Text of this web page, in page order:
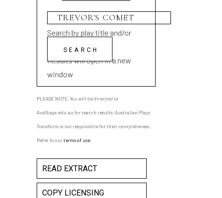
Search by play title and/or
playwright name
Results will open in a new
window
PLEASE NOTE: You will be directed to
AusStage.edu.au for search results; Australian Plays
Transform is not responsible for their completeness.
Refer to ourterms of use
READ EXTRACT
COPY LICENSING